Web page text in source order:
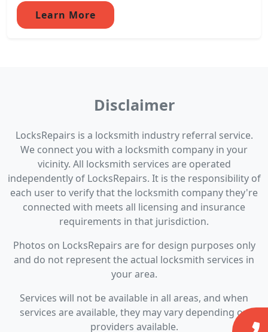
Learn More
Disclaimer
LocksRepairs is a locksmith industry referral service.
We connect you with a locksmith company in your
vicinity. All locksmith services are operated
independently of LocksRepairs. It is the responsibility of
each user to verify that the locksmith company they're
connected with meets all licensing and insurance
requirements in that jurisdiction.
Photos on LocksRepairs are for design purposes only
and do not represent the actual locksmith services in
your area.
Services will not be available in all areas, and when
services are available, they may vary depending on
providers available.